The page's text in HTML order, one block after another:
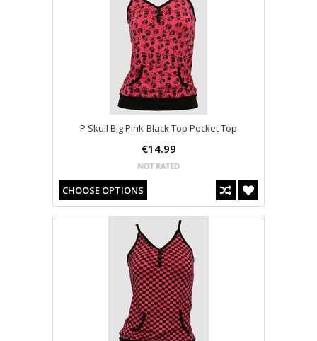
P Skull Big Pink-Black Top Pocket Top
€14.99
CHOOSE OPTIONS